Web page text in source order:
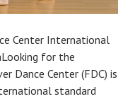
Center International
for the
Dance Center (FDC) is
standard